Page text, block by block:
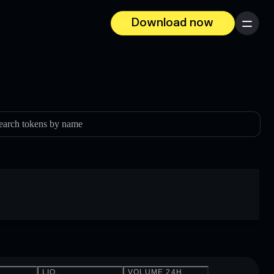
Download now
Menu
tokens by name
LIQ. VOLUME 24H